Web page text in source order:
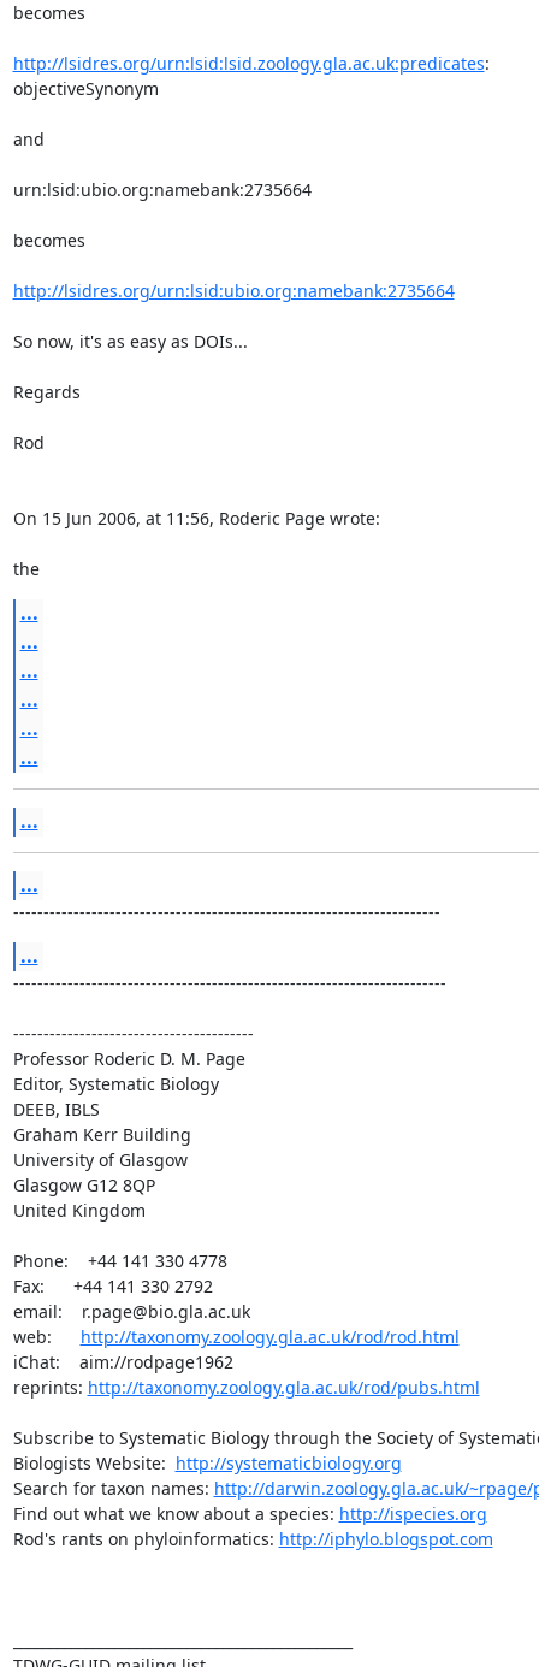
becomes
http://lsidres.org/urn:lsid:lsid.zoology.gla.ac.uk:predicates:
objectiveSynonym
and
urn:lsid:ubio.org:namebank:2735664
becomes
http://lsidres.org/urn:lsid:ubio.org:namebank:2735664
So now, it's as easy as DOIs...
Regards
Rod
On 15 Jun 2006, at 11:56, Roderic Page wrote:
the
...
...
...
...
...
...
...
...
-----------------------------------------------------------------------
...
------------------------------------------------------------------------
----------------------------------------
Professor Roderic D. M. Page
Editor, Systematic Biology
DEEB, IBLS
Graham Kerr Building
University of Glasgow
Glasgow G12 8QP
United Kingdom
Phone:    +44 141 330 4778
Fax:      +44 141 330 2792
email:    r.page@bio.gla.ac.uk
web: http://taxonomy.zoology.gla.ac.uk/rod/rod.html
iChat:    aim://rodpage1962
reprints: http://taxonomy.zoology.gla.ac.uk/rod/pubs.html
Subscribe to Systematic Biology through the Society of
Biologists Website: http://systematicbiology.org
Search for taxon names: http://darwin.zoology.gla.ac.uk/
Find out what we know about a species: http://ispecies.org
Rod's rants on phyloinformatics: http://iphylo.blogspot.com